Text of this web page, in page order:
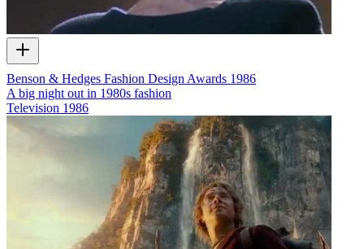
Benson & Hedges Fashion Design Awards 1986
A big night out in 1980s fashion
Television 1986